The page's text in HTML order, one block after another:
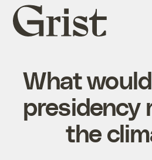
Grist
home
What
presidency
the